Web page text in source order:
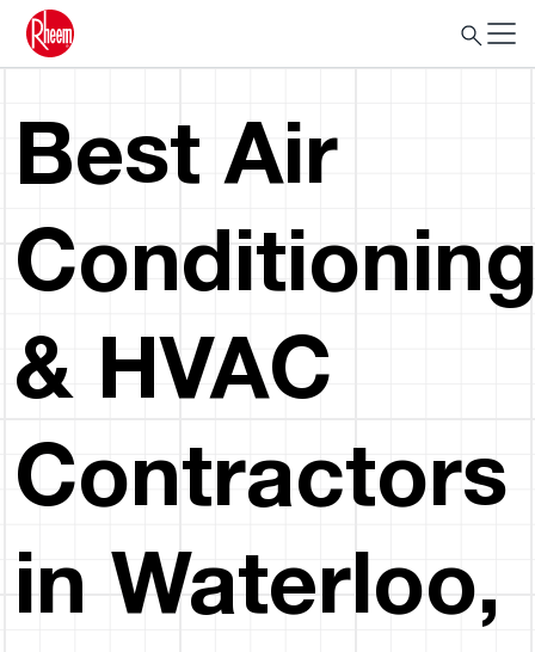
Best Air
& HVAC
Contractors
in Waterloo,